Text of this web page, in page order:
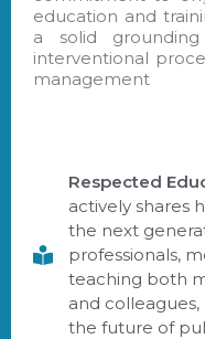
education and
a solid
interventional
management
Respected
actively shares
the next
professionals,
teaching both
and
the future of